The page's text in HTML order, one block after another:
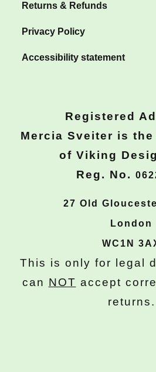
Returns & Refunds
Privacy Policy
Accessibility statement
Registered
Mercia Sveiter is
of Viking
Reg. No.
27 Old
London
WC1N
This is only for legal
can NOT accept
returns.